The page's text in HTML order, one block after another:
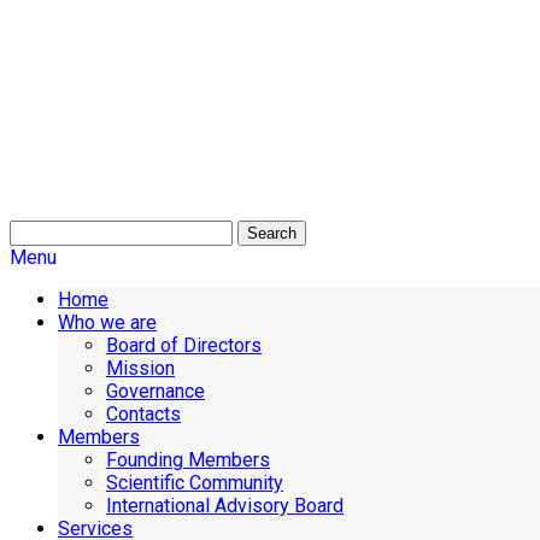
Search
Menu
Home
Who we are
Board of Directors
Mission
Governance
Contacts
Members
Founding Members
Scientific Community
International Advisory Board
Services